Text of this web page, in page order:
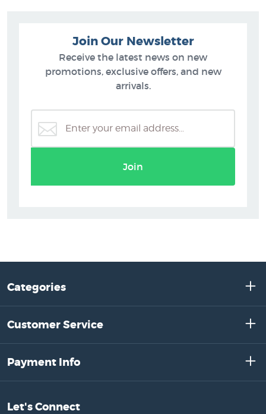
Join Our Newsletter
Receive the latest news on new
promotions, exclusive offers, and new
arrivals.
Join
Categories
Customer Service
Payment Info
Let's Connect